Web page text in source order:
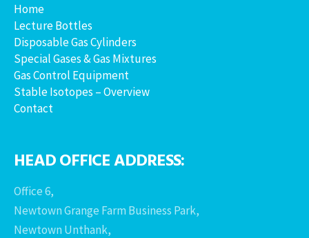
Home
Lecture Bottles
Disposable Gas Cylinders
Special Gases & Gas Mixtures
Gas Control Equipment
Stable Isotopes – Overview
Contact
HEAD OFFICE ADDRESS:
Office 6,
Newtown Grange Farm Business Park,
Newtown Unthank,